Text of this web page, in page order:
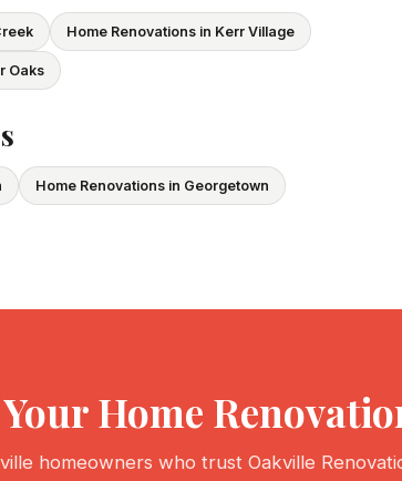
Home Renovations in Kerr Village
Oaks
Home Renovations in Georgetown
Home
homeowners who trust Oakville